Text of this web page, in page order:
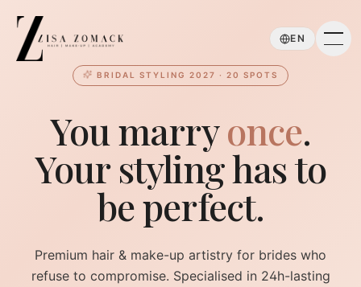
EN
BRIDAL STYLING 2027 · 20 SPOTS
You marry once.
Your styling has to
be perfect.
Premium hair & make-up artistry for brides who
refuse to compromise. Specialised in 24h-lasting